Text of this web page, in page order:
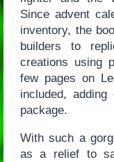
Since advent
inventory, the
builders to
creations using
few pages on
included,
package.
With such a
as a relief to